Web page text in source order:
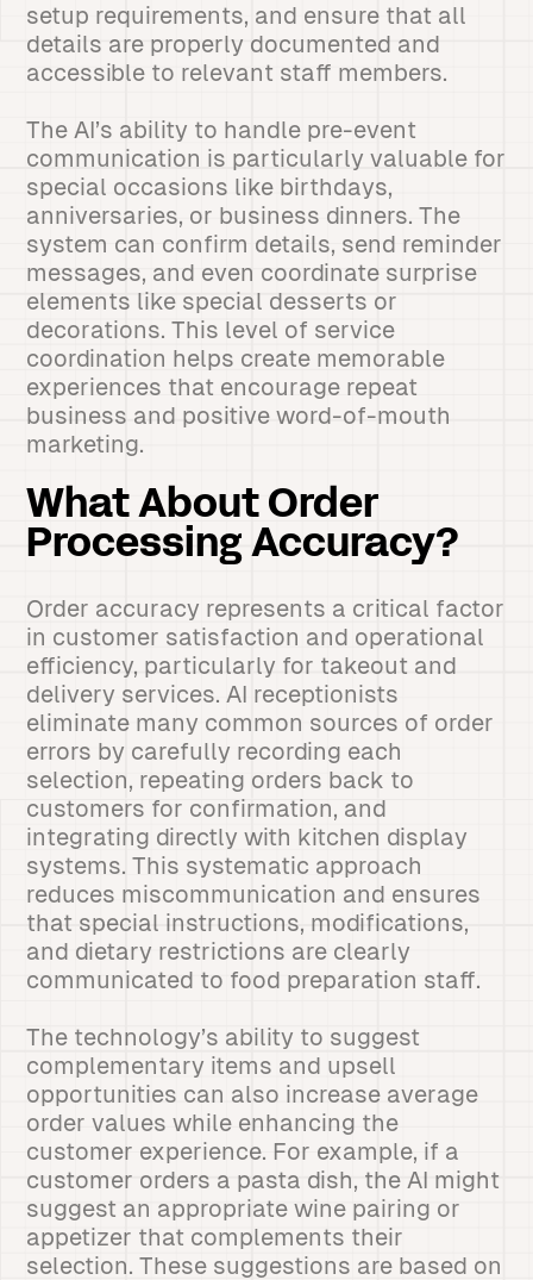
setup requirements, and ensure that all
details are properly documented and
accessible to relevant staff members.
The AI’s ability to handle pre-event
communication is particularly valuable for
special occasions like birthdays,
anniversaries, or business dinners. The
system can confirm details, send reminder
messages, and even coordinate surprise
elements like special desserts or
decorations. This level of service
coordination helps create memorable
experiences that encourage repeat
business and positive word-of-mouth
marketing.
What About Order
Processing Accuracy?
Order accuracy represents a critical factor
in customer satisfaction and operational
efficiency, particularly for takeout and
delivery services. AI receptionists
eliminate many common sources of order
errors by carefully recording each
selection, repeating orders back to
customers for confirmation, and
integrating directly with kitchen display
systems. This systematic approach
reduces miscommunication and ensures
that special instructions, modifications,
and dietary restrictions are clearly
communicated to food preparation staff.
The technology’s ability to suggest
complementary items and upsell
opportunities can also increase average
order values while enhancing the
customer experience. For example, if a
customer orders a pasta dish, the AI might
suggest an appropriate wine pairing or
appetizer that complements their
selection. These suggestions are based on